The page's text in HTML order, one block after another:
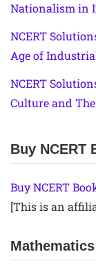
Nationalism in
NCERT
Age of
NCERT
Culture and
Buy NCERT
Buy NCERT
[This is an